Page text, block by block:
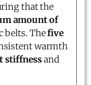
that the
amount of
belts. Thefive
warmth
stiffnessand